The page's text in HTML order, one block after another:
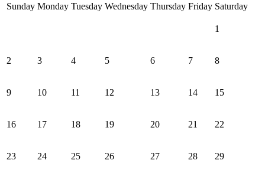
Sunday Monday Tuesday Wednesday Thursday Friday Saturday
1
2 3 4 5 6 7 8
9 10 11 12 13 14 15
16 17 18 19 20 21 22
23 24 25 26 27 28 29